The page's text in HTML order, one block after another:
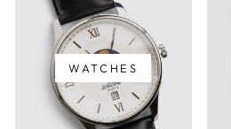
WATCHES